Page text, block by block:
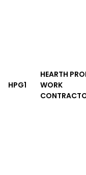
HPG1
HEARTH
WORK